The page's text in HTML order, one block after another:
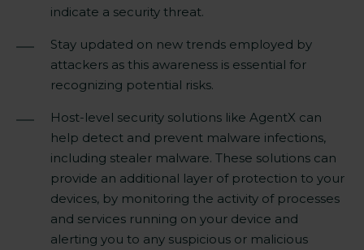
indicate a security threat.
Stay updated on new trends employed by
attackers as this awareness is essential for
recognizing potential risks.
Host-level security solutions like AgentX can
help detect and prevent malware infections,
including stealer malware. These solutions can
provide an additional layer of protection to your
devices, by monitoring the activity of processes
and services running on your device and
alerting you to any suspicious or malicious